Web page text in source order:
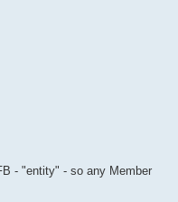
- "entity" - so any Member